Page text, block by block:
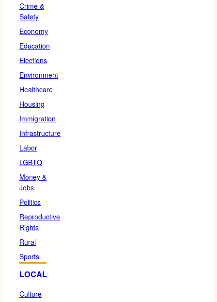
Crime &
Safety
Economy
Education
Elections
Environment
Healthcare
Housing
Immigration
Infrastructure
Labor
LGBTQ
Money &
Jobs
Politics
Reproductive
Rights
Rural
Sports
LOCAL
Culture